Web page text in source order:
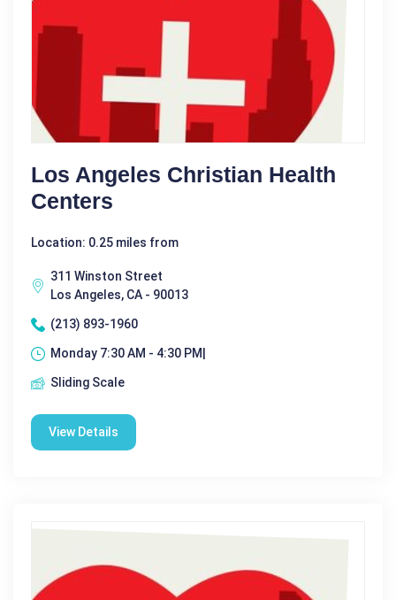
Los Angeles Christian Health
Centers
Location: 0.25 miles from
311 Winston Street
Los Angeles, CA - 90013
(213) 893-1960
Monday 7:30 AM - 4:30 PM|
Sliding Scale
View Details